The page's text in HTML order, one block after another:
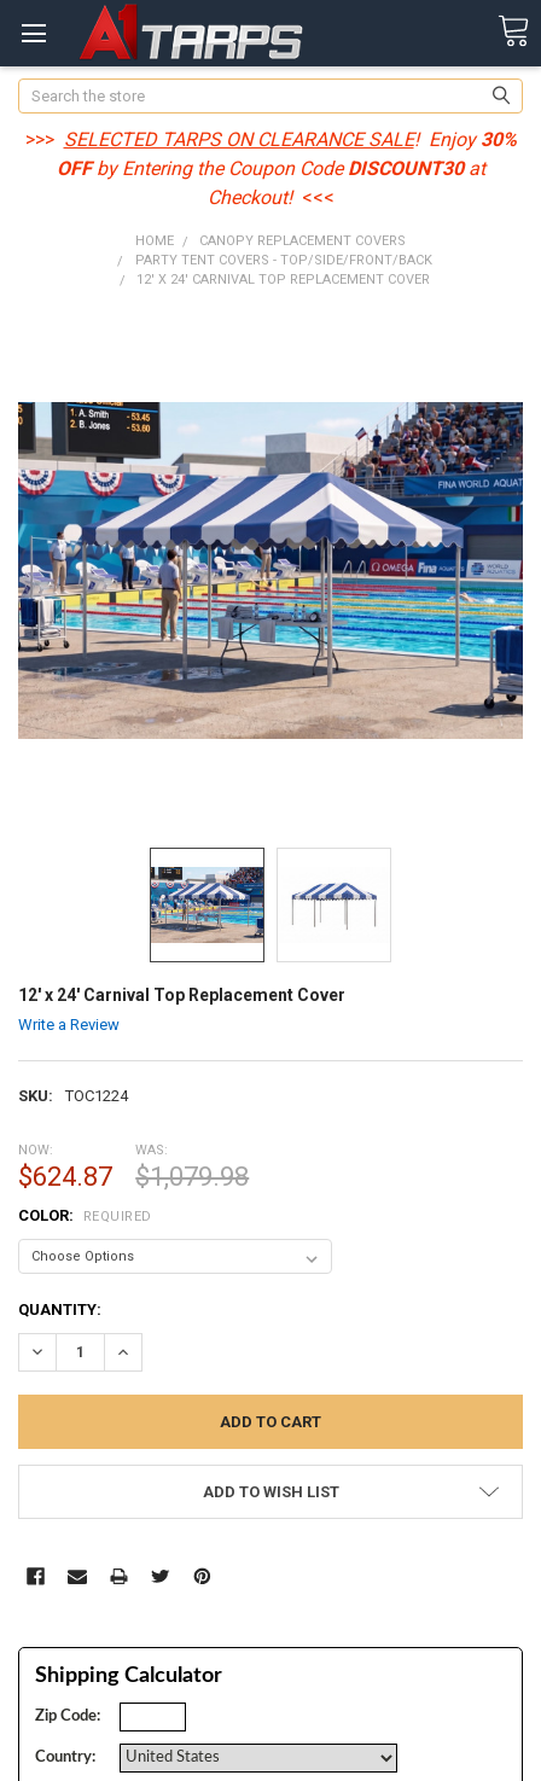
Search
>>> SELECTED TARPS ON CLEARANCE SALE! Enjoy30%
OFFby Entering the Coupon CodeDISCOUNT30at
Checkout! <<<
HOME
CANOPY REPLACEMENT COVERS
PARTY TENT COVERS - TOP/SIDE/FRONT/BACK
12' X 24' CARNIVAL TOP REPLACEMENT COVER
12' x 24' Carnival Top Replacement Cover
Write a Review
SKU: TOC1224
NOW:
$624.87
WAS:
$1,079.98
COLOR: REQUIRED
CURRENT
STOCK:
QUANTITY:
DECREASE QUANTITY:INCREASE QUANTITY:
ADD TO WISH LIST
Shipping Calculator
Zip Code:
Country: